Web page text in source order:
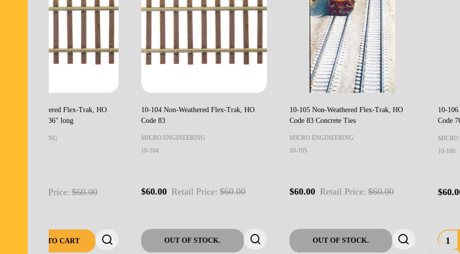
10-108 Non-Weathered Flex-Trak, HO
Code 55
$60.00 Retail Price: $60.00
ADD TO CART
10-110 Non-Weathered Flex-Trak HO-
$75.00 Retail Price: $75.00
ADD TO CART
10-112 Non-Weathered Flex-Trak
$75.00 Retail Price: $75.00
ADD TO CART